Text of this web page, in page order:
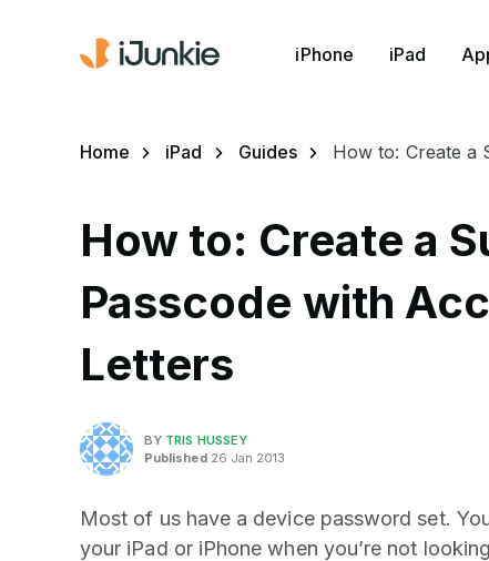
iPhone iPad
Home iPad Guides How to: Create a
How to: Create a
Passcode with
Letters
BY TRIS HUSSEY
Published26 Jan 2013
Most of us have a device password set.
your iPad or iPhone when you’re not